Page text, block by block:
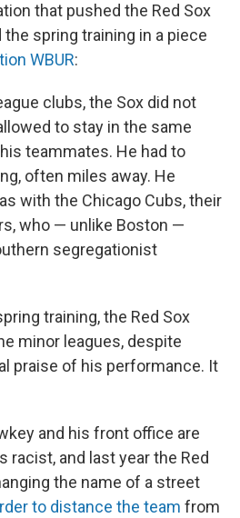
that pushed the Red Sox
spring training in a piece
WBUR:
clubs, the Sox did not
to stay in the same
teammates. He had to
often miles away. He
with the Chicago Cubs, their
who — unlike Boston —
segregationist
training, the Red Sox
minor leagues, despite
praise of his performance. It
and his front office are
racist, and last year the Red
the name of a street
to distance the team from